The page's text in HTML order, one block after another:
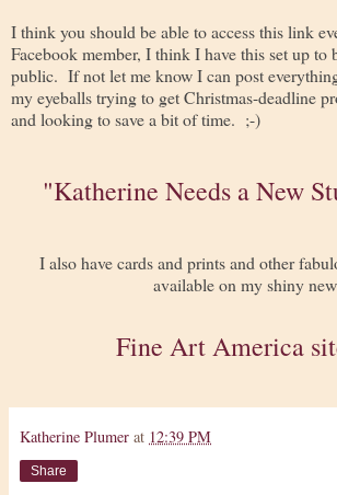
I think you should be able to access this link
Facebook member, I think I have this set up to
public. If not let me know I can post
my eyeballs trying to get Christmas-deadline
and looking to save a bit of time. ;-)
"Katherine Needs a New
I also have cards and prints and other
available on my shiny new
Fine Art America
Katherine Plumer at 12:39 PM
Share